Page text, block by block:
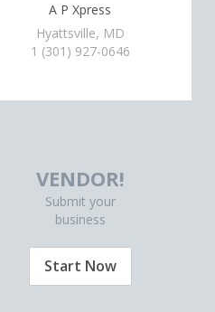
A P Xpress
Hyattsville, MD
1 (301) 927-0646
VENDOR!
Submit your
business
Start Now